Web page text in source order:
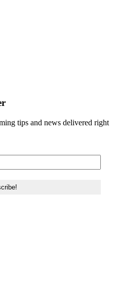
tips and news delivered right